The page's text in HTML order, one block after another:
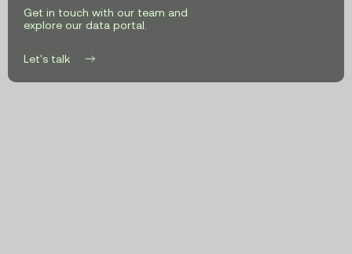
Get in touch with our team and
explore our data portal.
Let's talk